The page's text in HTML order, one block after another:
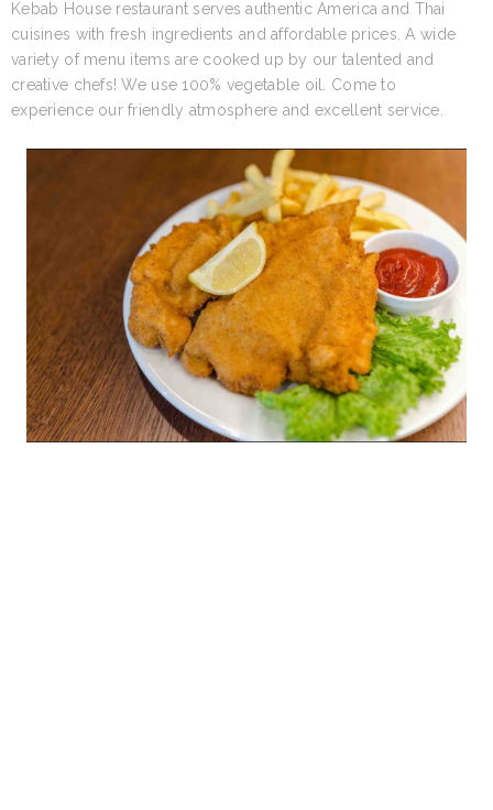
Kebab House restaurant serves authentic America and Thai
cuisines with fresh ingredients and affordable prices. A wide
variety of menu items are cooked up by our talented and
creative chefs! We use 100% vegetable oil. Come to
experience our friendly atmosphere and excellent service.